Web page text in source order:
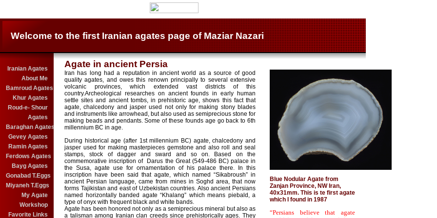
Welcome to the first Iranian agates page of Maziar Nazari
Iranian Agates
About Me
Bamroud Agates
Khur Agates
Roud-e- Shour
Agates
Baraghan Agates
Gevey Agates
Ramin Agates
Ferdows Agates
Bayg Agates
Gonabad T.Eggs
Miyaneh T.Eggs
My Agate
Workshop
Favorite Links
Agate in ancient Persia
Iran has long had a reputation in ancient world as a source of good
quality agates, and owes this renown principally to several extensive
volcanic provinces, which extended vast districts of this
country.Archeological researches on ancient founds in early human
settle sites and ancient tombs, in prehistoric age, shows this fact that
agate, chalcedony and jasper used not only for making stony blades
and instruments like arrowhead, but also used as semiprecious stone for
making beads and pendants. Some of these founds age go back to 6th
millennium BC in age.
During historical age (after 1st millennium BC) agate, chalcedony and
jasper used for making masterpieces gemstone and also roll and seal
stamps, stock of dagger and sward and so on. Based on the
commemorative inscription of Darus the Great (549-486 BC) palace in
the Susa, agate use for ornamentation of his palace there. In this
inscription have been said that agate, which named “Sikabroush” in
ancient Persian language, came from mines in Soghd area, that now
forms Tajikistan and east of Uzbekistan countries. Also ancient Persians
named horizontally banded agate “Khalang” which means piebald, a
type of onyx with frequent black and white bands.
Agate has been honored not only as a semiprecious mineral but also as
a talisman among Iranian clan creeds since prehistorically ages. They
Blue Nodular Agate from
Zanjan Province, NW Iran,
40x31mm. This is te first agate
which I found in 1987
“Persians believe that agate